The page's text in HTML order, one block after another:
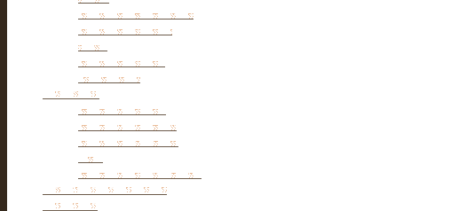
Antique TV Cabinet
Antique Chair &
Stool
Antique Box &
Decoration
Porcelain
Porcelain stools
Porcelain Big Pot
Antique porcelain
vase
Porcelain Table Lamp
Reclaimed elm wood
furniture